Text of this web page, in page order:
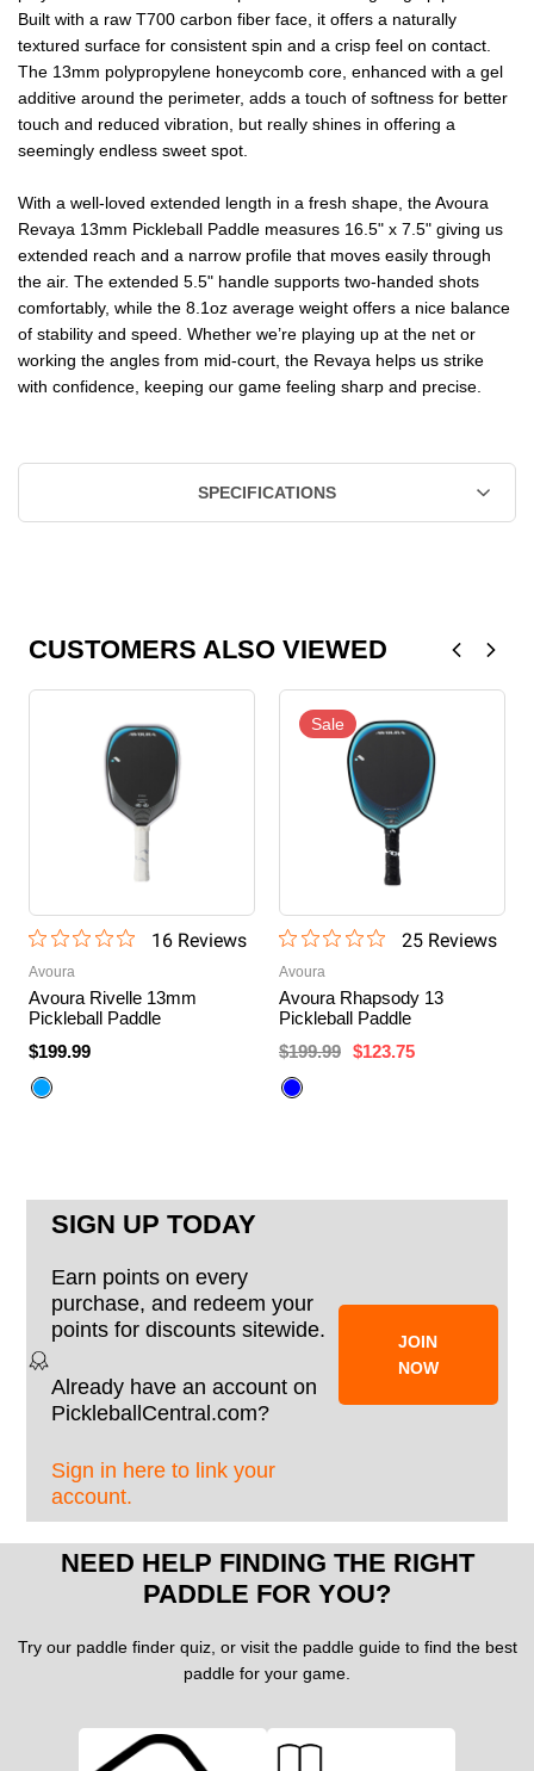
Built with a raw T700 carbon fiber face, it offers a naturally
textured surface for consistent spin and a crisp feel on contact.
The 13mm polypropylene honeycomb core, enhanced with a gel
additive around the perimeter, adds a touch of softness for better
touch and reduced vibration, but really shines in offering a
seemingly endless sweet spot.
With a well-loved extended length in a fresh shape, the Avoura
Revaya 13mm Pickleball Paddle measures 16.5" x 7.5" giving us
extended reach and a narrow profile that moves easily through
the air. The extended 5.5" handle supports two-handed shots
comfortably, while the 8.1oz average weight offers a nice balance
of stability and speed. Whether we’re playing up at the net or
working the angles from mid-court, the Revaya helps us strike
with confidence, keeping our game feeling sharp and precise.
SPECIFICATIONS
CUSTOMERS ALSO VIEWED
16Reviews
Avoura
Avoura Rivelle 13mm
Pickleball Paddle
$199.99
Sale
25Reviews
Avoura
Avoura Rhapsody 13
Pickleball Paddle
$199.99 $123.75
SIGN UP TODAY
Earn points on every
purchase, and redeem your
points for discounts sitewide.
Already have an account on
PickleballCentral.com?
Sign in here to link your
account.
JOIN
NOW
NEED HELP FINDING THE RIGHT
PADDLE FOR YOU?
Try our paddle finder quiz, or visit the paddle guide to find the best
paddle for your game.